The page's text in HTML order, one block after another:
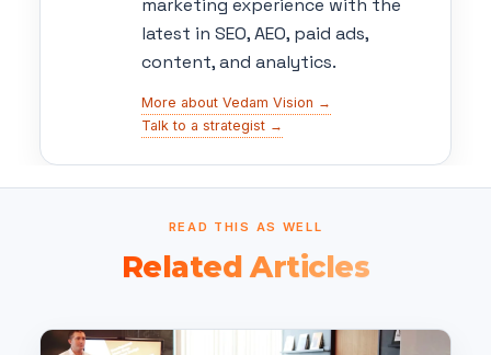
marketing experience with the
latest in SEO, AEO, paid ads,
content, and analytics.
More about Vedam Vision →
Talk to a strategist →
READ THIS AS WELL
Related Articles